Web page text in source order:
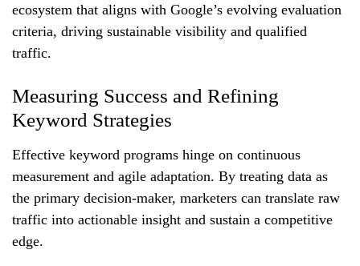
ecosystem that aligns with Google’s evolving evaluation
criteria, driving sustainable visibility and qualified
traffic.
Measuring Success and Refining
Keyword Strategies
Effective keyword programs hinge on continuous
measurement and agile adaptation. By treating data as
the primary decision‑maker, marketers can translate raw
traffic into actionable insight and sustain a competitive
edge.